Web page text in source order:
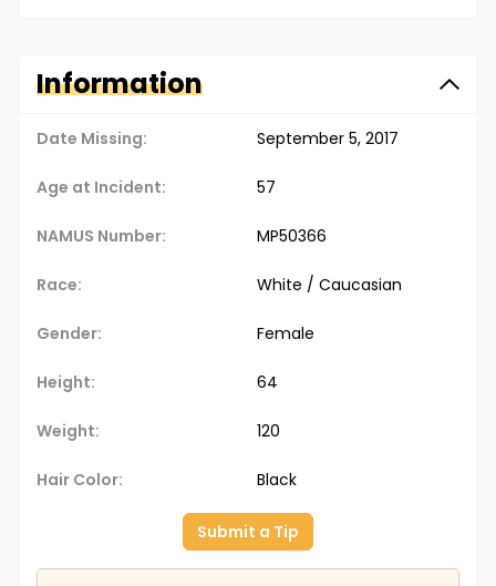
Information
Date Missing: September 5, 2017
Age at Incident: 57
NAMUS Number: MP50366
Race: White / Caucasian
Gender: Female
Height: 64
Weight: 120
Hair Color: Black
Submit a Tip